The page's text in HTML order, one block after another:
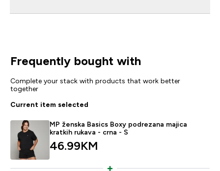
Frequently bought with
Complete your stack with products that work better
together
Current item selected
MP ženska Basics Boxy podrezana majica
kratkih rukava - crna - S
46.99KM‎